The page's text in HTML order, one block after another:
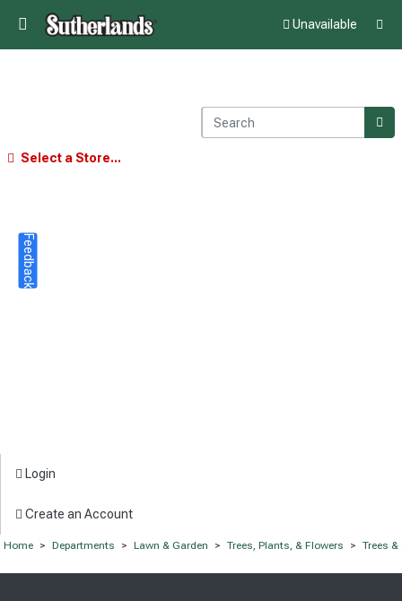
Unavailable
Select a Store...
Login
Create an Account
Home > Departments > Lawn & Garden > Trees, Plants, & Flowers > Trees
Feedback